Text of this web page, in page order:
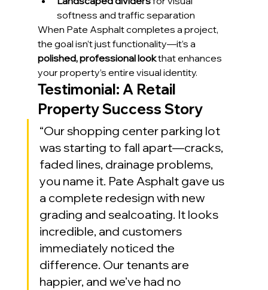
softness and traffic separation
When Pate Asphalt completes a project,
the goal isn’t just functionality—it’s a
polished, professional look that enhances
your property’s entire visual identity.
Testimonial: A Retail
Property Success Story
“Our shopping center parking lot
was starting to fall apart—cracks,
faded lines, drainage problems,
you name it. Pate Asphalt gave us
a complete redesign with new
grading and sealcoating. It looks
incredible, and customers
immediately noticed the
difference. Our tenants are
happier, and we’ve had no